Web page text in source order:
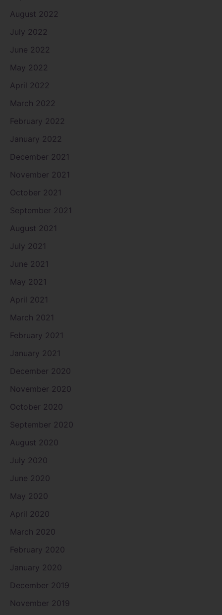
August 2022
July 2022
June 2022
May 2022
April 2022
March 2022
February 2022
January 2022
December 2021
November 2021
October 2021
September 2021
August 2021
July 2021
June 2021
May 2021
April 2021
March 2021
February 2021
January 2021
December 2020
November 2020
October 2020
September 2020
August 2020
July 2020
June 2020
May 2020
April 2020
March 2020
February 2020
January 2020
December 2019
November 2019